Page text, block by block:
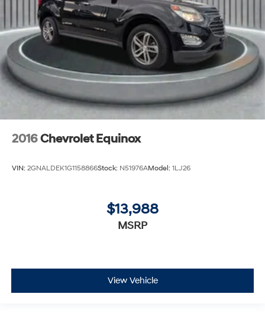
2016Chevrolet Equinox
VIN: 2GNALDEK1G1158866Stock: N51976AModel: 1LJ26
$13,988
MSRP
View Vehicle